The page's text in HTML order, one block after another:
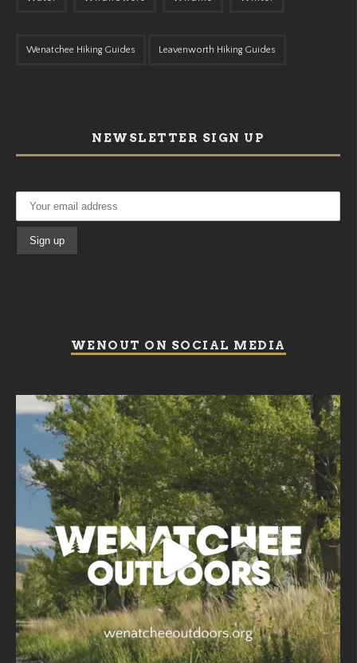
Wenatchee Hiking Guides Leavenworth Hiking Guides
NEWSLETTER SIGN UP
WENOUT ON SOCIAL MEDIA